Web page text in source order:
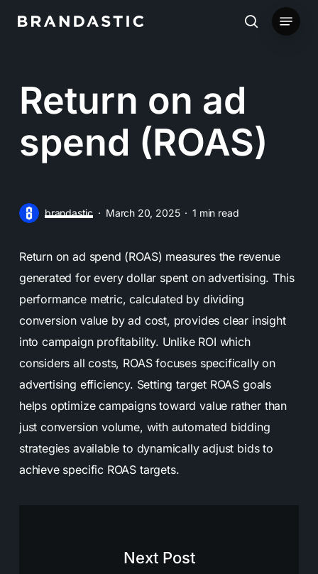
search
Menu
Return on ad
spend (ROAS)
brandastic March 20, 2025 1 min read
Return on ad spend (ROAS) measures the revenue
generated for every dollar spent on advertising. This
performance metric, calculated by dividing
conversion value by ad cost, provides clear insight
into campaign profitability. Unlike ROI which
considers all costs, ROAS focuses specifically on
advertising efficiency. Setting target ROAS goals
helps optimize campaigns toward value rather than
just conversion volume, with automated bidding
strategies available to dynamically adjust bids to
achieve specific ROAS targets.
Next Post